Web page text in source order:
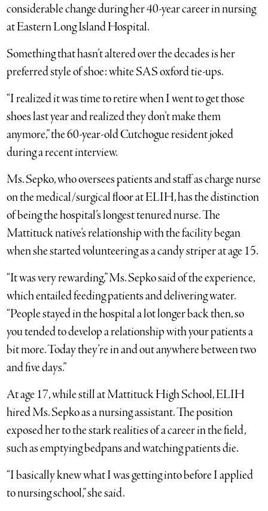
considerable change during her 40-year career in nursing
at Eastern Long Island Hospital.
Something that hasn’t altered over the decades is her
preferred style of shoe: white SAS oxford tie-ups.
“I realized it was time to retire when I went to get those
shoes last year and realized they don’t make them
anymore,” the 60-year-old Cutchogue resident joked
during a recent interview.
Ms. Sepko, who oversees patients and staff as charge nurse
on the medical/surgical floor at ELIH, has the distinction
of being the hospital’s longest tenured nurse. The
Mattituck native’s relationship with the facility began
when she started volunteering as a candy striper at age 15.
“It was very rewarding,” Ms. Sepko said of the experience,
which entailed feeding patients and delivering water.
“People stayed in the hospital a lot longer back then, so
you tended to develop a relationship with your patients a
bit more. Today they’re in and out anywhere between two
and five days.”
At age 17, while still at Mattituck High School, ELIH
hired Ms. Sepko as a nursing assistant. The position
exposed her to the stark realities of a career in the field,
such as emptying bedpans and watching patients die.
“I basically knew what I was getting into before I applied
to nursing school,” she said.